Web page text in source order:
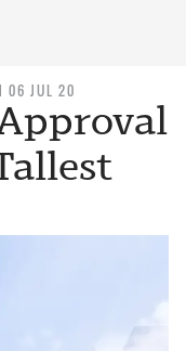
06 JUL 20